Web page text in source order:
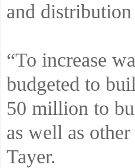
and
“To increase
budgeted to
50 million to
as well as
Tayer.